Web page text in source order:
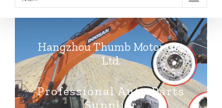
Hangzhou Thumb Motor Co.,
Ltd.
Professional Auto Parts
Supplier